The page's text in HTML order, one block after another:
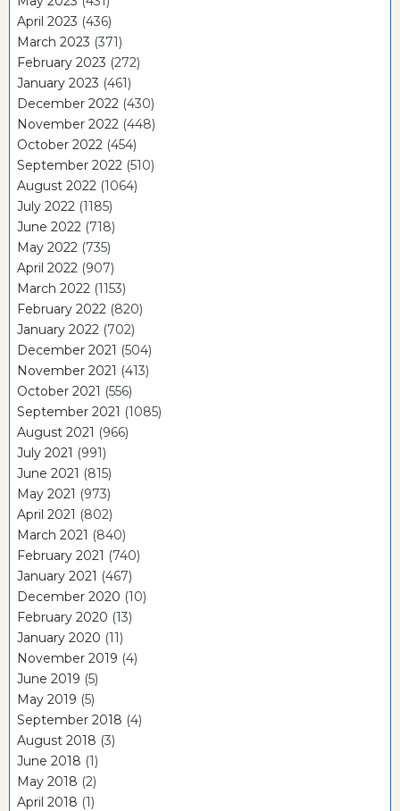
April 2023 (436)
March 2023 (371)
February 2023 (272)
January 2023 (461)
December 2022 (430)
November 2022 (448)
October 2022 (454)
September 2022 (510)
August 2022 (1064)
July 2022 (1185)
June 2022 (718)
May 2022 (735)
April 2022 (907)
March 2022 (1153)
February 2022 (820)
January 2022 (702)
December 2021 (504)
November 2021 (413)
October 2021 (556)
September 2021 (1085)
August 2021 (966)
July 2021 (991)
June 2021 (815)
May 2021 (973)
April 2021 (802)
March 2021 (840)
February 2021 (740)
January 2021 (467)
December 2020 (10)
February 2020 (13)
January 2020 (11)
November 2019 (4)
June 2019 (5)
May 2019 (5)
September 2018 (4)
August 2018 (3)
June 2018 (1)
May 2018 (2)
April 2018 (1)